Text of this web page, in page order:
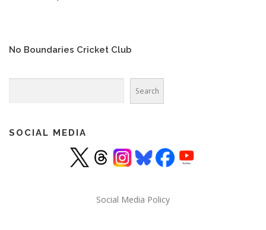
No Boundaries Cricket Club
Search
SOCIAL MEDIA
Social Media Policy